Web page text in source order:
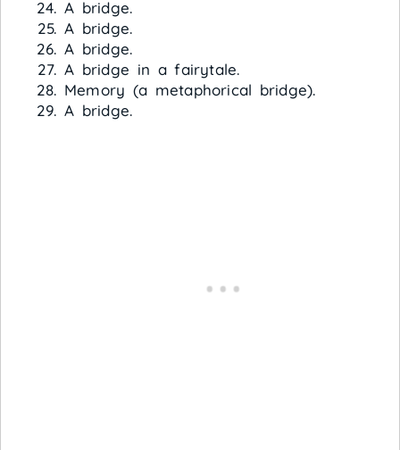
A bridge.
A bridge.
A bridge.
A bridge in a fairytale.
Memory (a metaphorical bridge).
A bridge.